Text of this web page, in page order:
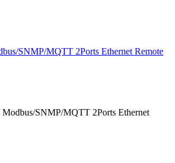
SNMP/MQTT 2Ports Ethernet Remote
SNMP/MQTT 2Ports Ethernet